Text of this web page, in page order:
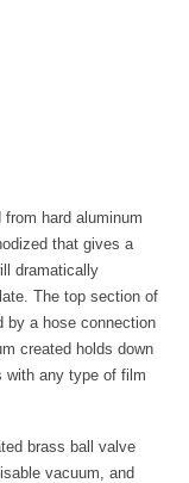
hard aluminum
that gives a
dramatically
The top section of
by a hose connection
created holds down
with any type of film
brass ball valve
vacuum, and